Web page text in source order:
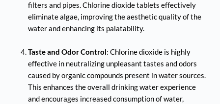
filters and pipes. Chlorine dioxide tablets effectively
eliminate algae, improving the aesthetic quality of the
water and enhancing its palatability.
Taste and Odor Control: Chlorine dioxide is highly
effective in neutralizing unpleasant tastes and odors
caused by organic compounds present in water sources.
This enhances the overall drinking water experience
and encourages increased consumption of water,